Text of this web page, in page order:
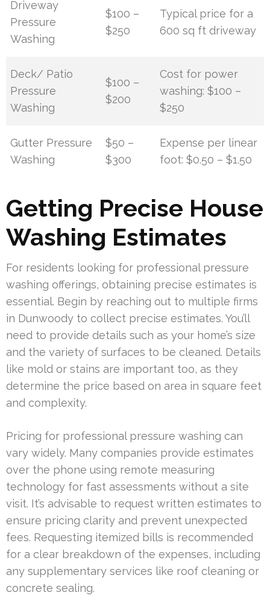
Driveway
Pressure
Washing
$100 –
$250
Typical price for a
600 sq ft driveway
Deck/ Patio
Pressure
Washing
$100 –
$200
Cost for power
washing: $100 –
$250
Gutter Pressure
Washing
$50 –
$300
Expense per linear
foot: $0.50 – $1.50
Getting Precise House
Washing Estimates
For residents looking for professional pressure
washing offerings, obtaining precise estimates is
essential. Begin by reaching out to multiple firms
in Dunwoody to collect precise estimates. You’ll
need to provide details such as your home’s size
and the variety of surfaces to be cleaned. Details
like mold or stains are important too, as they
determine the price based on area in square feet
and complexity.
Pricing for professional pressure washing can
vary widely. Many companies provide estimates
over the phone using remote measuring
technology for fast assessments without a site
visit. It’s advisable to request written estimates to
ensure pricing clarity and prevent unexpected
fees. Requesting itemized bills is recommended
for a clear breakdown of the expenses, including
any supplementary services like roof cleaning or
concrete sealing.